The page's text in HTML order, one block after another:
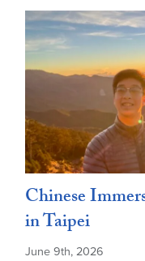
Chinese
in Taipei
June 9th, 2026